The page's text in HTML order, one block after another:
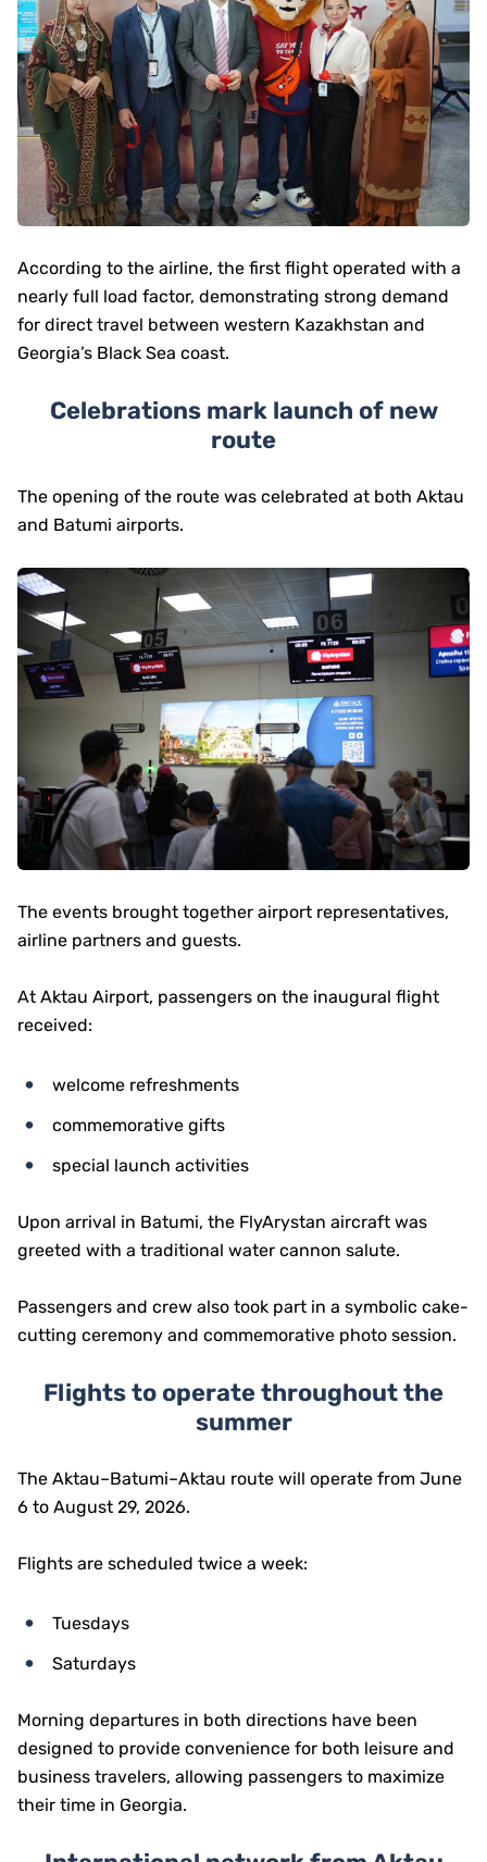
According to the airline, the first flight operated with a
nearly full load factor, demonstrating strong demand
for direct travel between western Kazakhstan and
Georgia’s Black Sea coast.
Celebrations mark launch of new
route
The opening of the route was celebrated at both Aktau
and Batumi airports.
The events brought together airport representatives,
airline partners and guests.
At Aktau Airport, passengers on the inaugural flight
received:
welcome refreshments
commemorative gifts
special launch activities
Upon arrival in Batumi, the FlyArystan aircraft was
greeted with a traditional water cannon salute.
Passengers and crew also took part in a symbolic cake-
cutting ceremony and commemorative photo session.
Flights to operate throughout the
summer
The Aktau–Batumi–Aktau route will operate from June
6 to August 29, 2026.
Flights are scheduled twice a week:
Tuesdays
Saturdays
Morning departures in both directions have been
designed to provide convenience for both leisure and
business travelers, allowing passengers to maximize
their time in Georgia.